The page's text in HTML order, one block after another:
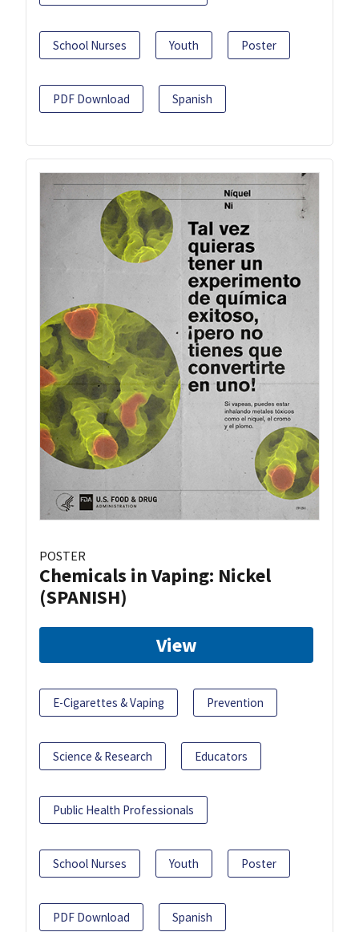
School Nurses Youth Poster
PDF Download Spanish
POSTER
Chemicals in Vaping: Nickel
(SPANISH)
View
E-Cigarettes & Vaping Prevention
Science & Research Educators
Public Health Professionals
School Nurses Youth Poster
PDF Download Spanish